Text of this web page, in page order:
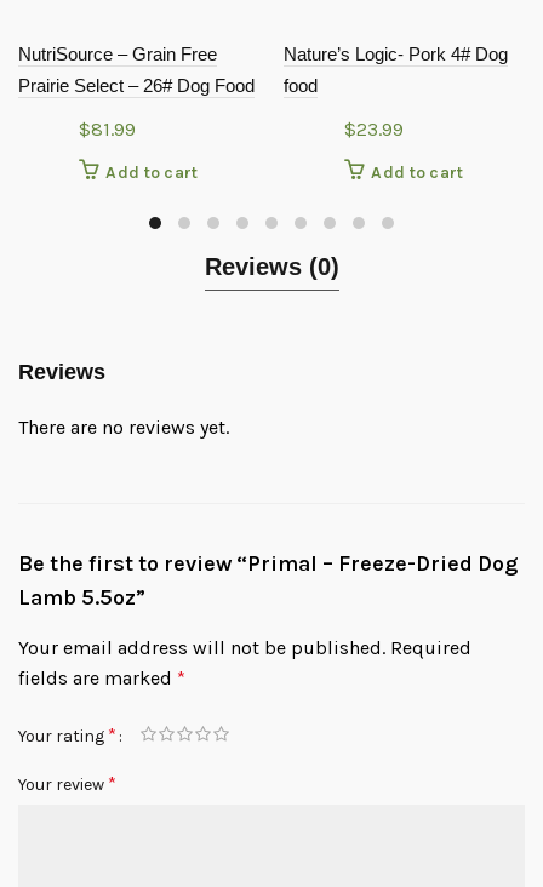
NutriSource – Grain Free
Prairie Select – 26# Dog Food
$81.99
Add to cart
Nature’s Logic- Pork 4# Dog
food
$23.99
Add to cart
Reviews (0)
Reviews
There are no reviews yet.
Be the first to review “Primal – Freeze-Dried Dog
Lamb 5.5oz”
Your email address will not be published. Required
fields are marked *
Your rating *
Your review *